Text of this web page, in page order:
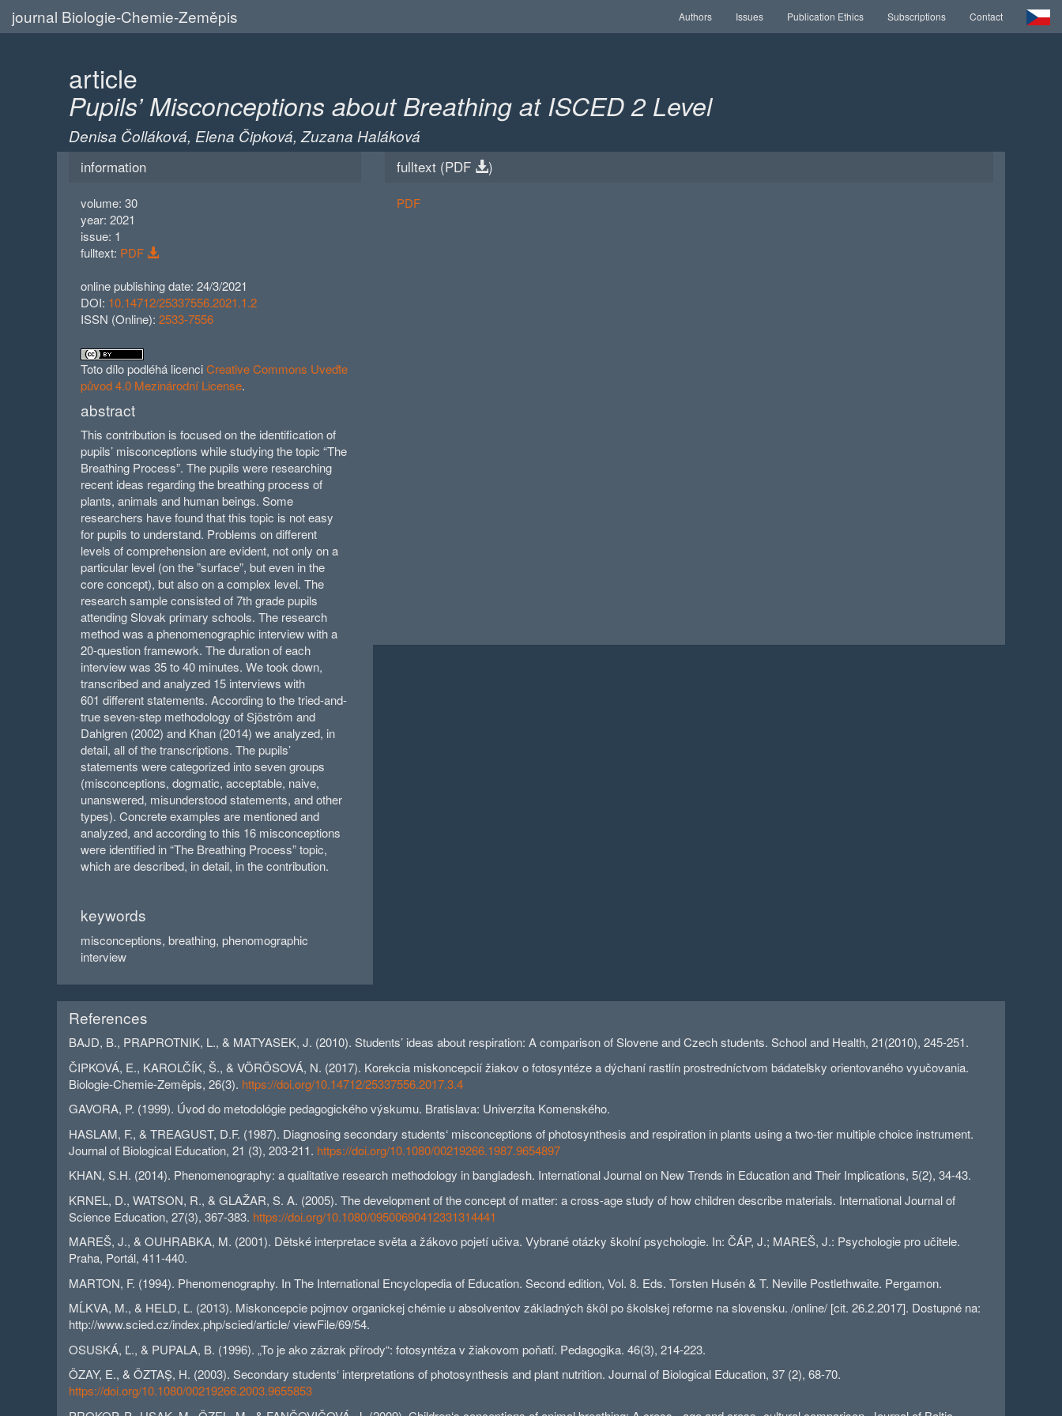
journal Biologie-Chemie-Zeměpis Authors Issues Publication Ethics Subscriptions Contact
article
Pupils’ Misconceptions about Breathing at ISCED 2 Level
Denisa Čolláková, Elena Čipková, Zuzana Haláková
information
volume: 30
year: 2021
issue: 1
fulltext: PDF
online publishing date: 24/3/2021
DOI: 10.14712/25337556.2021.1.2
ISSN (Online): 2533-7556
Toto dílo podléhá licenciCreative Commons Uveďte
původ 4.0 Mezinárodní License.
abstract
This contribution is focused on the identification of
pupils’ misconceptions while studying the topic “The
Breathing Process”. The pupils were researching
recent ideas regarding the breathing process of
plants, animals and human beings. Some
researchers have found that this topic is not easy
for pupils to understand. Problems on different
levels of comprehension are evident, not only on a
particular level (on the ”surface”, but even in the
core concept), but also on a complex level. The
research sample consisted of 7th grade pupils
attending Slovak primary schools. The research
method was a phenomenographic interview with a
20-question framework. The duration of each
interview was 35 to 40 minutes. We took down,
transcribed and analyzed 15 interviews with
601 different statements. According to the tried-and-
true seven-step methodology of Sjöström and
Dahlgren (2002) and Khan (2014) we analyzed, in
detail, all of the transcriptions. The pupils’
statements were categorized into seven groups
(misconceptions, dogmatic, acceptable, naive,
unanswered, misunderstood statements, and other
types). Concrete examples are mentioned and
analyzed, and according to this 16 misconceptions
were identified in “The Breathing Process” topic,
which are described, in detail, in the contribution.
keywords
misconceptions, breathing, phenomographic
interview
fulltext (PDF )
PDF
References
BAJD, B., PRAPROTNIK, L., & MATYASEK, J. (2010). Students’ ideas about respiration: A comparison of Slovene and Czech students. School and Health, 21(2010), 245-251.
ČIPKOVÁ, E., KAROLČÍK, Š., & VÖRÖSOVÁ, N. (2017). Korekcia miskoncepcií žiakov o fotosyntéze a dýchaní rastlín prostredníctvom bádateľsky orientovaného vyučovania.
Biologie-Chemie-Zeměpis, 26(3). https://doi.org/10.14712/25337556.2017.3.4
GAVORA, P. (1999). Úvod do metodológie pedagogického výskumu. Bratislava: Univerzita Komenského.
HASLAM, F., & TREAGUST, D.F. (1987). Diagnosing secondary students‘ misconceptions of photosynthesis and respiration in plants using a two-tier multiple choice instrument.
Journal of Biological Education, 21 (3), 203-211. https://doi.org/10.1080/00219266.1987.9654897
KHAN, S.H. (2014). Phenomenography: a qualitative research methodology in bangladesh. International Journal on New Trends in Education and Their Implications, 5(2), 34-43.
KRNEL, D., WATSON, R., & GLAŽAR, S. A. (2005). The development of the concept of matter: a cross-age study of how children describe materials. International Journal of
Science Education, 27(3), 367-383. https://doi.org/10.1080/09500690412331314441
MAREŠ, J., & OUHRABKA, M. (2001). Dětské interpretace světa a žákovo pojetí učiva. Vybrané otázky školní psychologie. In: ČÁP, J.; MAREŠ, J.: Psychologie pro učitele.
Praha, Portál, 411-440.
MARTON, F. (1994). Phenomenography. In The International Encyclopedia of Education. Second edition, Vol. 8. Eds. Torsten Husén & T. Neville Postlethwaite. Pergamon.
MĹKVA, M., & HELD, Ľ. (2013). Miskoncepcie pojmov organickej chémie u absolventov základných škôl po školskej reforme na slovensku. /online/ [cit. 26.2.2017]. Dostupné na:
http://www.scied.cz/index.php/scied/article/ viewFile/69/54.
OSUSKÁ, Ľ., & PUPALA, B. (1996). „To je ako zázrak přírody“: fotosyntéza v žiakovom poňatí. Pedagogika. 46(3), 214-223.
ÖZAY, E., & ÖZTAŞ, H. (2003). Secondary students‘ interpretations of photosynthesis and plant nutrition. Journal of Biological Education, 37 (2), 68-70.
https://doi.org/10.1080/00219266.2003.9655853